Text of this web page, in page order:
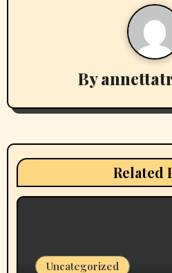
a
t
o
By
Related
Uncategorized